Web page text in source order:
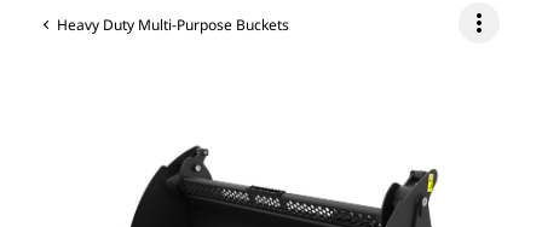
Heavy Duty Multi-Purpose Buckets more_vert